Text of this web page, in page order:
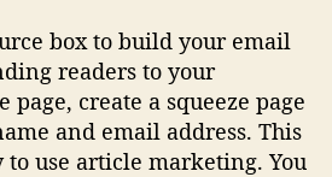
box to build your email
readers to your
page, create a squeeze page
and email address. This
use article marketing. You